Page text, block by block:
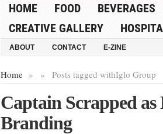
HOME FOOD BEVERAGES
CREATIVE GALLERY
ABOUT CONTACT E-ZINE
Home » Posts tagged with
» Iglo Group
Captain Scrapped
Branding